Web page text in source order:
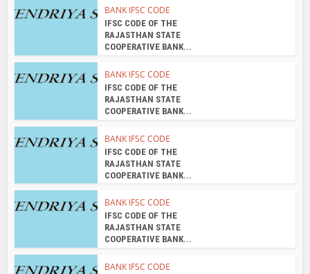
BANK IFSC CODE
IFSC CODE OF THE
RAJASTHAN STATE
COOPERATIVE BANK...
BANK IFSC CODE
IFSC CODE OF THE
RAJASTHAN STATE
COOPERATIVE BANK...
BANK IFSC CODE
IFSC CODE OF THE
RAJASTHAN STATE
COOPERATIVE BANK...
BANK IFSC CODE
IFSC CODE OF THE
RAJASTHAN STATE
COOPERATIVE BANK...
BANK IFSC CODE